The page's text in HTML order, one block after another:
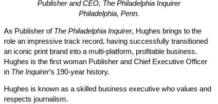
Publisher and CEO, The Philadelphia Inquirer
Philadelphia, Penn.
As Publisher of The Philadelphia Inquirer, Hughes brings to the
role an impressive track record, having successfully transitioned
an iconic print brand into a multi-platform, profitable business.
Hughes is the first woman Publisher and Chief Executive Officer
in The Inquirer’s 190-year history.
Hughes is known as a skilled business executive who values and
respects journalism.